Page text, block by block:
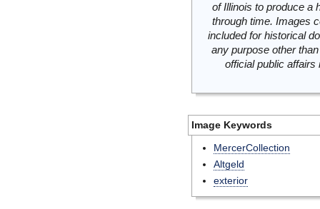
of Illinois to produce a
through time. Images
included for historical
any purpose other
official public
Image Keywords
MercerCollection
Altgeld
exterior